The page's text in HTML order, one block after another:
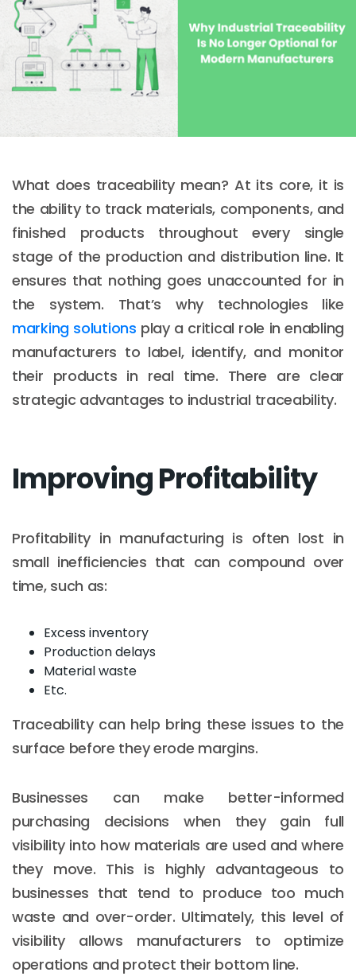
What does traceability mean? At its core, it is
the ability to track materials, components, and
finished products throughout every single
stage of the production and distribution line. It
ensures that nothing goes unaccounted for in
the system. That’s why technologies like
marking solutions play a critical role in enabling
manufacturers to label, identify, and monitor
their products in real time. There are clear
strategic advantages to industrial traceability.
Improving Profitability
Profitability in manufacturing is often lost in
small inefficiencies that can compound over
time, such as:
Excess inventory
Production delays
Material waste
Etc.
Traceability can help bring these issues to the
surface before they erode margins.
Businesses can make better-informed
purchasing decisions when they gain full
visibility into how materials are used and where
they move. This is highly advantageous to
businesses that tend to produce too much
waste and over-order. Ultimately, this level of
visibility allows manufacturers to optimize
operations and protect their bottom line.